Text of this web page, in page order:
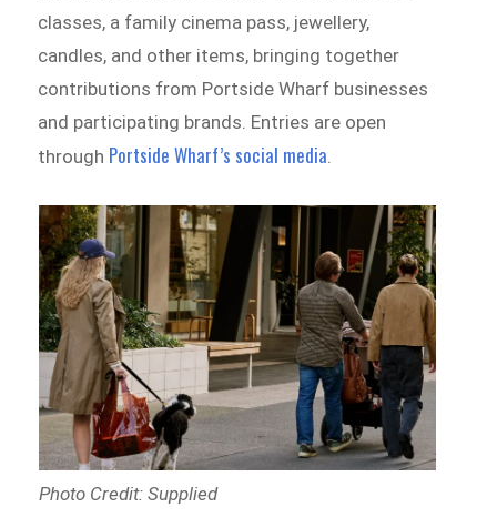
classes, a family cinema pass, jewellery,
candles, and other items, bringing together
contributions from Portside Wharf businesses
and participating brands. Entries are open
through Portside Wharf’s social media
Photo Credit: Supplied